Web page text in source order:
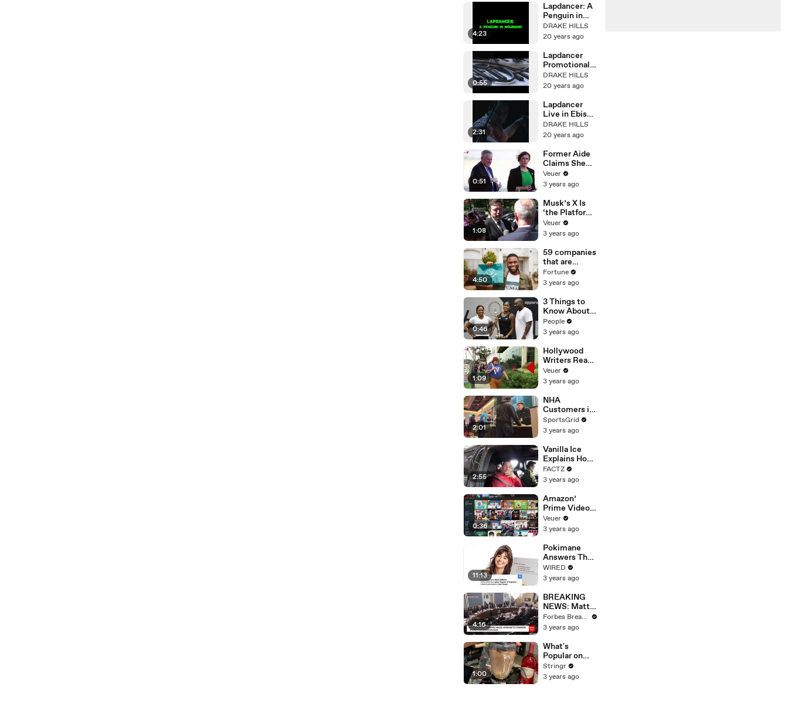
4:23
Lapdancer: A
Penguin in
Mourning
DRAKE HILLS
20 years ago
0:55
Lapdancer
Promotional
Video 1
DRAKE HILLS
20 years ago
2:31
Lapdancer
Live in Ebisu
Pt. 2
DRAKE HILLS
20 years ago
0:51
Former Aide
Claims She
Was Asked to
Make a ‘Hit
Trump
Veuer
3 years ago
1:08
Musk’s X Is
‘the Platform
With the
Largest Ratio
Misinformatio
n or
Disinformatio
n’ Amongst
All Social
Media
Platforms
Veuer
3 years ago
4:50
59 companies
that are
changing the
world: From
Chobani
Fortune
3 years ago
0:46
3 Things to
Know About
Coco Gauff's
Parents
People
3 years ago
1:09
Hollywood
Writers Reach
‘Tentative
Agreement’
After 146 Day
Strike
Veuer
3 years ago
2:01
NHA
Customers in
Limbo as
Company
Potential
Merger
SportsGrid
3 years ago
2:55
Vanilla Ice
Explains How
the 90’s
Shaped
FACTZ
3 years ago
0:36
Amazon’
Prime Video
Will Show
Commercials
Year
Veuer
3 years ago
11:13
Pokimane
Answers The
Web's Most
Searched
WIRED
3 years ago
4:16
BREAKING
NEWS: Matt
Gaetz Tells
House
'I'm Not Going
To Vote For A
Continuing
Resolution'
Forbes Breaking News
3 years ago
1:00
What's
Popular on
Uber Eats?
Stringr
3 years ago